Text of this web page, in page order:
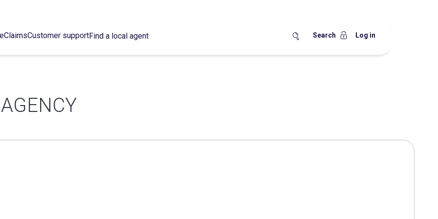
ClaimsCustomer supportFind a local agent Search Log in